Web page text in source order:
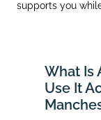
supports you
What Is
Use It